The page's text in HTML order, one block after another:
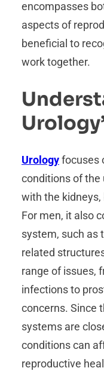
encompasses
aspects of
beneficial to
work together.
Urologyfocuses
conditions of the
with the kidneys,
For men, it also
system, such as
related
range of issues,
infections to
concerns. Since
systems are
conditions can
reproductive